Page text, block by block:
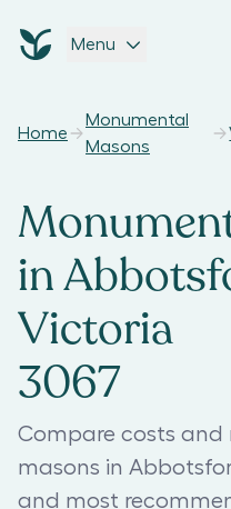
Menu
Home
Monumental
Masons
in
Victoria
3067
Compare costs and
masons in
and most